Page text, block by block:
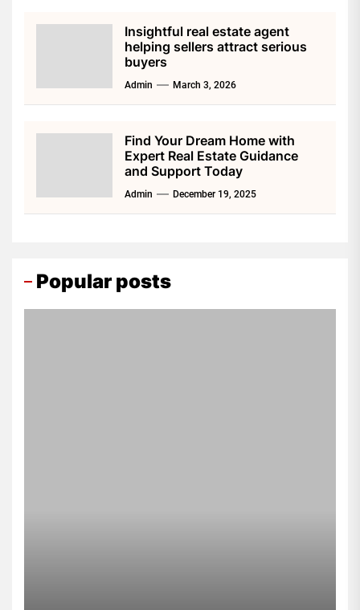
Insightful real estate agent
helping sellers attract serious
buyers
Admin March 3, 2026
Find Your Dream Home with
Expert Real Estate Guidance
and Support Today
Admin December 19, 2025
Popular posts